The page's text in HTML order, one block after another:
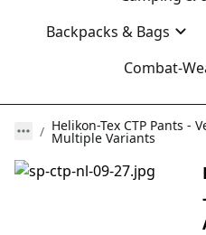
Backpacks & Bags
Combat-
Helikon-Tex CTP Pants -
Multiple Variants